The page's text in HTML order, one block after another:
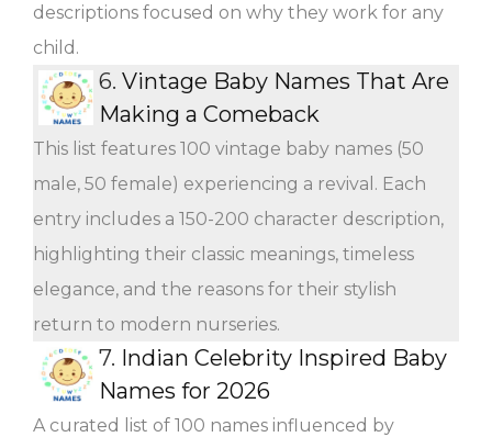
descriptions focused on why they work for any
child.
6. Vintage Baby Names That Are
Making a Comeback
This list features 100 vintage baby names (50
male, 50 female) experiencing a revival. Each
entry includes a 150-200 character description,
highlighting their classic meanings, timeless
elegance, and the reasons for their stylish
return to modern nurseries.
7. Indian Celebrity Inspired Baby
Names for 2026
A curated list of 100 names influenced by